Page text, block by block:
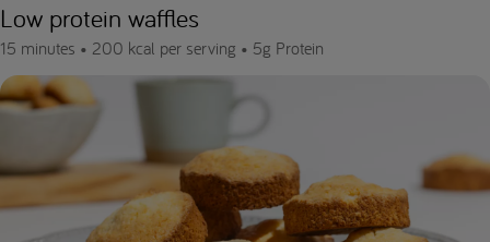
Low protein waffles
15 minutes • 200 kcal per serving • 5g Protein